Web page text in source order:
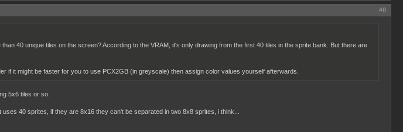
#8
40 unique tiles on the screen? According to the VRAM, it's only drawing from the first 40 tiles in the sprite bank. But there are
if it might be faster for you to use PCX2GB (in greyscale) then assign color values yourself afterwards.
5x6 tiles or so.
40 sprites, if they are 8x16 they can't be separated in two 8x8 sprites, i think...